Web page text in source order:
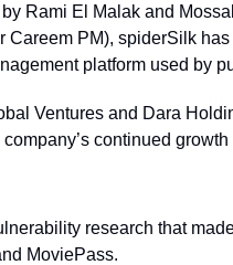
Rami El Malak and
Careem PM), spiderSilk
platform used by
Ventures and Dara
continued
research that
MoviePass.